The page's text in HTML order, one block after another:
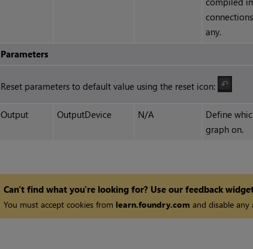
any.
Parameters
Reset parameters to default value using the reset icon:
Output OutputDevice N/A
Define
graph on.
Can't find what you're looking for? Use our feedback
You must accept cookies from learn.foundry.com and disable any